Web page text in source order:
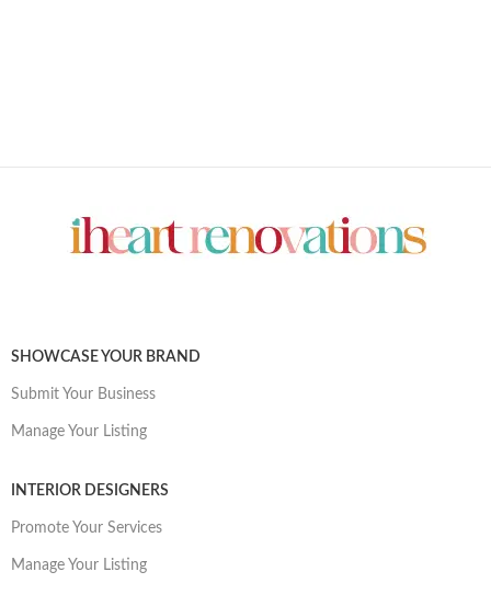
SHOWCASE YOUR BRAND
Submit Your Business
Manage Your Listing
INTERIOR DESIGNERS
Promote Your Services
Manage Your Listing